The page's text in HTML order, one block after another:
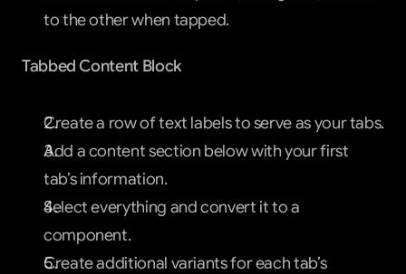
to the other when tapped.
Tabbed Content Block
Create a row of text labels to serve as your tabs.
Add a content section below with your first
tab’s information.
Select everything and convert it to a
component.
Create additional variants for each tab’s